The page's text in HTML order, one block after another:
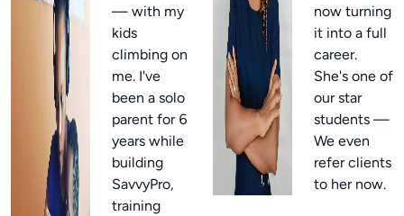
— with my
kids
climbing on
me. I've
been a solo
parent for 6
years while
building
SavvyPro,
training
now turning
it into a full
career.
She's one of
our star
students —
We even
refer clients
to her now.